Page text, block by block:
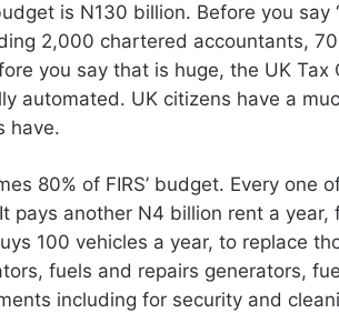
is N130 billion. Before you
2,000 chartered accountants,
you say that is huge, the UK
automated. UK citizens have a
have.
80% of FIRS’ budget. Every one
pays another N4 billion rent a
100 vehicles a year, to replace
fuels and repairs generators,
including for security and